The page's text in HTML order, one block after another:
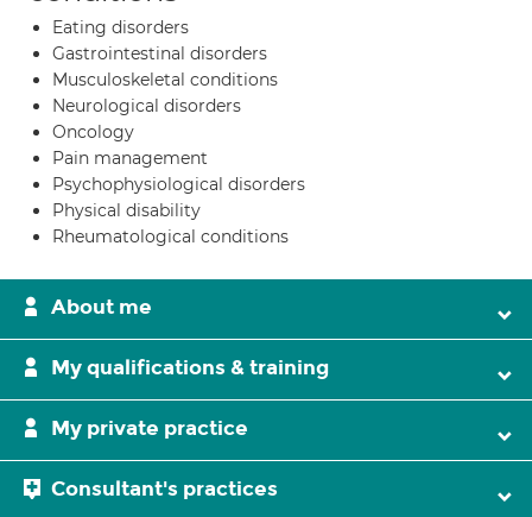
Eating disorders
Gastrointestinal disorders
Musculoskeletal conditions
Neurological disorders
Oncology
Pain management
Psychophysiological disorders
Physical disability
Rheumatological conditions
About me
My qualifications & training
My private practice
Consultant's practices